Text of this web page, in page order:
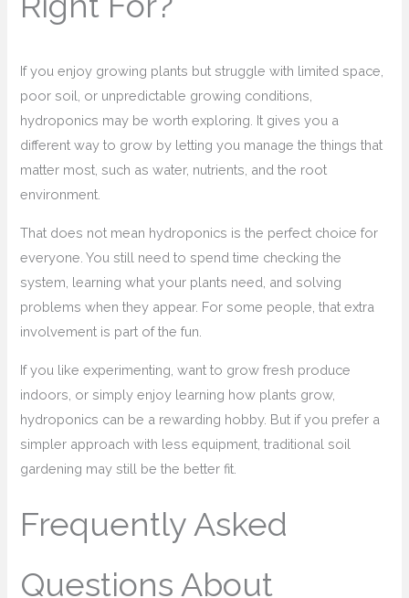
If you enjoy growing plants but struggle with limited space,
poor soil, or unpredictable growing conditions,
hydroponics may be worth exploring. It gives you a
different way to grow by letting you manage the things that
matter most, such as water, nutrients, and the root
environment.
That does not mean hydroponics is the perfect choice for
everyone. You still need to spend time checking the
system, learning what your plants need, and solving
problems when they appear. For some people, that extra
involvement is part of the fun.
If you like experimenting, want to grow fresh produce
indoors, or simply enjoy learning how plants grow,
hydroponics can be a rewarding hobby. But if you prefer a
simpler approach with less equipment, traditional soil
gardening may still be the better fit.
Frequently Asked
Questions About